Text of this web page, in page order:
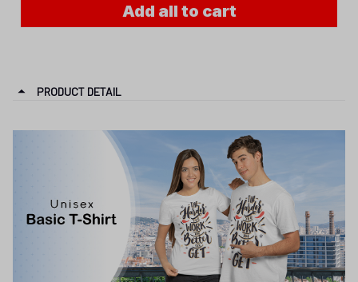
Add all to cart
PRODUCT DETAIL